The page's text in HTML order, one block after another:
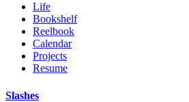
Life
Bookshelf
Reelbook
Calendar
Projects
Resume
Slashes